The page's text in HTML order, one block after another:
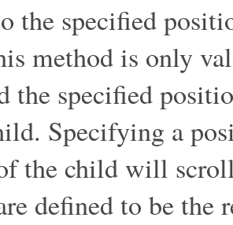
the specified
method is only
the specified
Specifying a
the child will
defined to be